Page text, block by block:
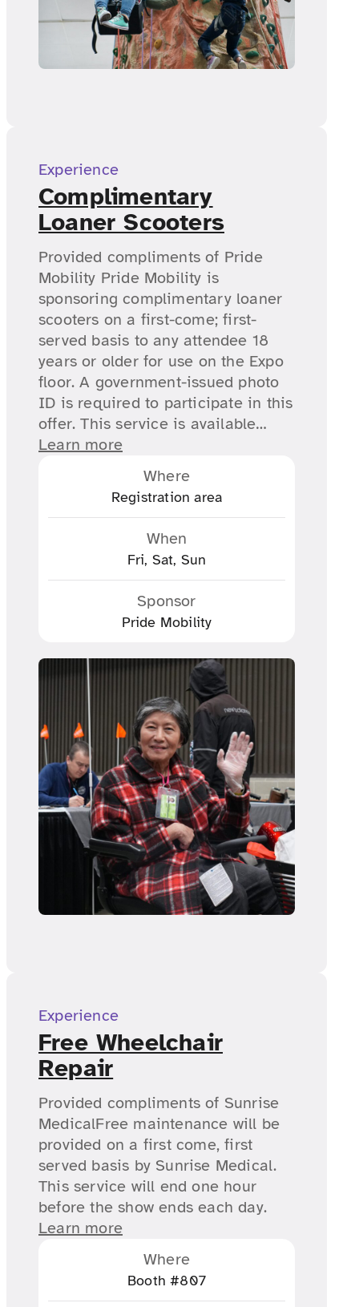
Experience
Complimentary
Loaner Scooters
Provided compliments of Pride
Mobility Pride Mobility is
sponsoring complimentary loaner
scooters on a first-come; first-
served basis to any attendee 18
years or older for use on the Expo
floor. A government-issued photo
ID is required to participate in this
offer. This service is available…
Learn more
Where
Registration area
When
Fri, Sat, Sun
Sponsor
Pride Mobility
Experience
Free Wheelchair
Repair
Provided compliments of Sunrise
MedicalFree maintenance will be
provided on a first come, first
served basis by Sunrise Medical.
This service will end one hour
before the show ends each day.
Learn more
Where
Booth #807